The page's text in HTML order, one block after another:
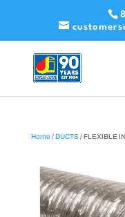
Home /DUCTS/ FLEXIBLE